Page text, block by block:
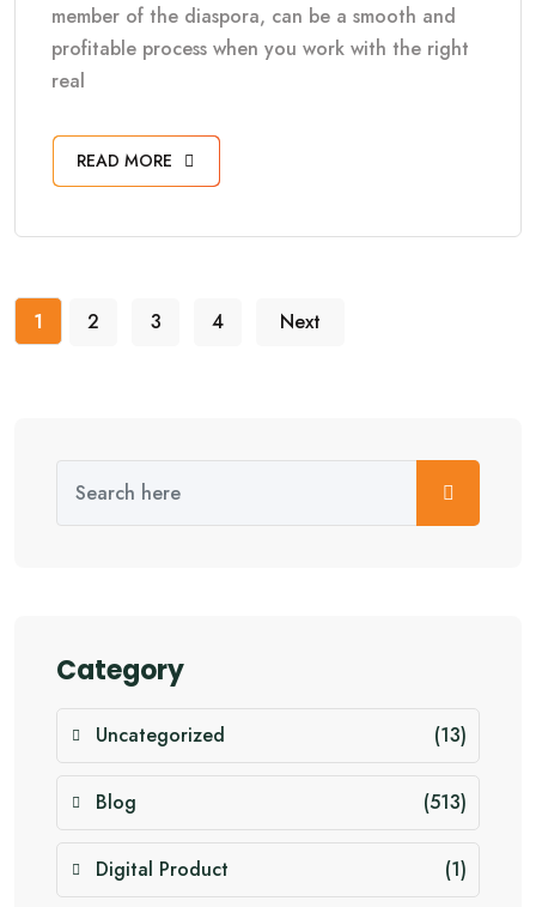
member of the diaspora, can be a smooth and
profitable process when you work with the right
real
READ MORE
1 2 3 4 Next
Category
Uncategorized (13)
Blog (513)
Digital Product (1)